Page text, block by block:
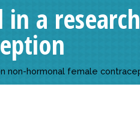
in a
non-hormonal female